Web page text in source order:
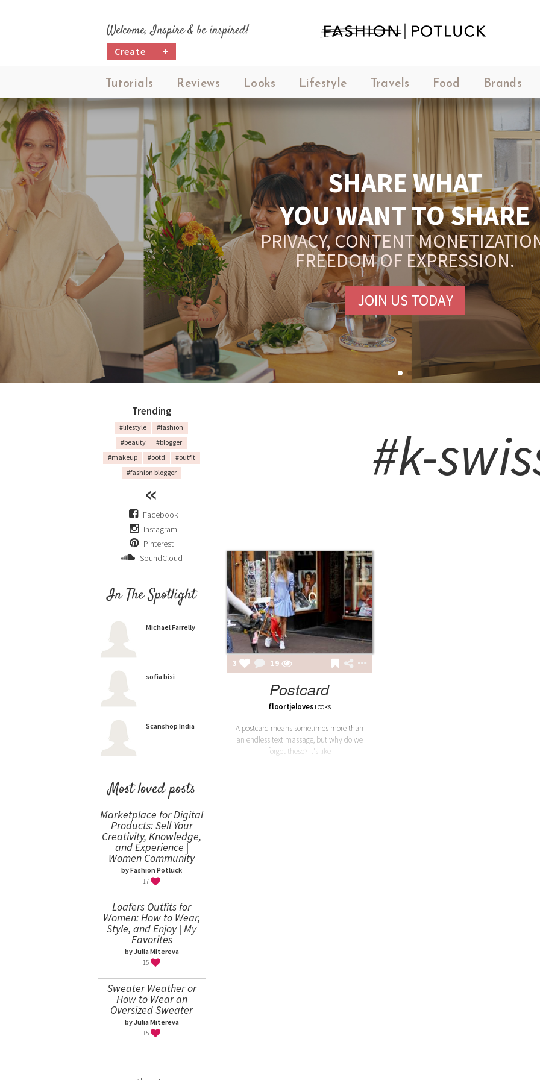
Welcome, Inspire & be inspired!
Create +
Tutorials Reviews Looks Lifestyle Travels Food Brands
SHARE WHAT
YOU WANT TO SHARE
PRIVACY, CONTENT
FREEDOM OF EXPRESSION.
JOIN US TODAY
Trending
#lifestyle
#fashion
#beauty
#blogger
#makeup
#ootd
#outfit
#fashion blogger
Facebook
Instagram
Pinterest
SoundCloud
In The Spotlight
Michael Farrelly
sofia bisi
Scanshop India
Most loved posts
Marketplace for Digital
Products: Sell Your
Creativity, Knowledge,
and Experience |
Women Community
by Fashion Potluck
17
Loafers Outfits for
Women: How to Wear,
Style, and Enjoy | My
Favorites
by Julia Mitereva
15
Sweater Weather or
How to Wear an
Oversized Sweater
by Julia Mitereva
15
#k-
3 19
Postcard
floortjeloves LOOKS
A postcard means sometimes more than
an endless text massage, but why do we
forget these? It's like